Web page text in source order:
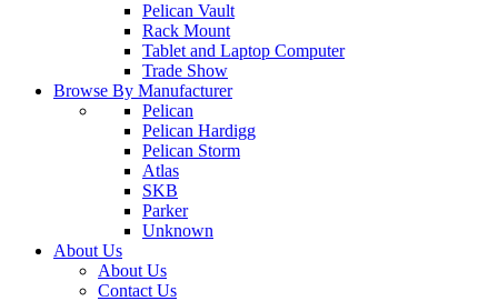
Pelican Vault
Rack Mount
Tablet and Laptop Computer
Trade Show
Browse By Manufacturer
Pelican
Pelican Hardigg
Pelican Storm
Atlas
SKB
Parker
Unknown
About Us
About Us
Contact Us